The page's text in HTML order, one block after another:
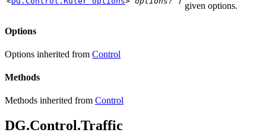
given options.
Options
Options inherited from Control
Methods
Methods inherited from Control
DG.Control.Traffic